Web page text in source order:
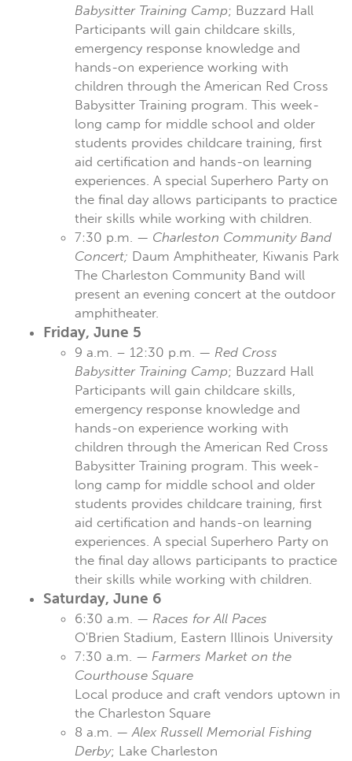
Babysitter Training Camp; Buzzard Hall
Participants will gain childcare skills,
emergency response knowledge and
hands-on experience working with
children through the American Red Cross
Babysitter Training program. This week-
long camp for middle school and older
students provides childcare training, first
aid certification and hands-on learning
experiences. A special Superhero Party on
the final day allows participants to practice
their skills while working with children.
7:30 p.m. — Charleston Community Band
Concert; Daum Amphitheater, Kiwanis Park
The Charleston Community Band will
present an evening concert at the outdoor
amphitheater.
Friday, June 5
9 a.m. – 12:30 p.m. — Red Cross
Babysitter Training Camp; Buzzard Hall
Participants will gain childcare skills,
emergency response knowledge and
hands-on experience working with
children through the American Red Cross
Babysitter Training program. This week-
long camp for middle school and older
students provides childcare training, first
aid certification and hands-on learning
experiences. A special Superhero Party on
the final day allows participants to practice
their skills while working with children.
Saturday, June 6
6:30 a.m. — Races for All Paces
O'Brien Stadium, Eastern Illinois University
7:30 a.m. — Farmers Market on the
Courthouse Square
Local produce and craft vendors uptown in
the Charleston Square
8 a.m. —Alex Russell Memorial Fishing
Derby; Lake Charleston